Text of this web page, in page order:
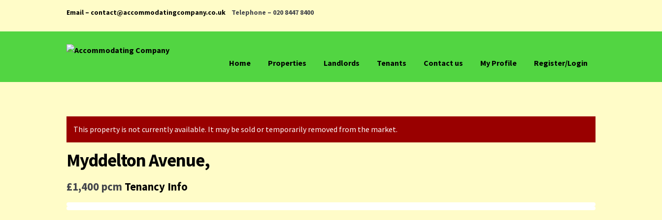
Email – contact@accommodatingcompany.co.uk Telephone – 020 8447 8400
Skip
Skip
Home Properties Landlords Tenants Contact us My Profile Register/Login
This property is not currently available. It may be sold or temporarily removed from the market.
Myddelton Avenue,
£1,400 pcm Tenancy Info